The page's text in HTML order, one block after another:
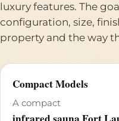
luxury features. The
configuration, size,
property and the way
Compact Models
A compact